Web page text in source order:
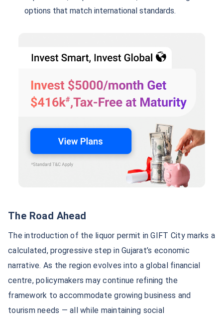
options that match international standards.
The Road Ahead
The introduction of the liquor permit in GIFT City marks a
calculated, progressive step in Gujarat’s economic
narrative. As the region evolves into a global financial
centre, policymakers may continue refining the
framework to accommodate growing business and
tourism needs — all while maintaining social